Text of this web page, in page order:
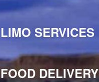
LIMO SERVICES
FOOD DELIVERY